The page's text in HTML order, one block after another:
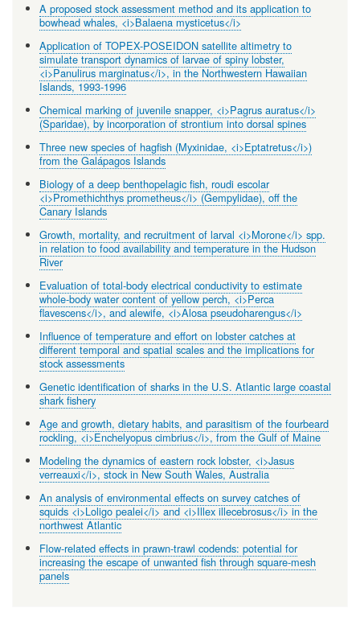
A proposed stock assessment method and its application to
bowhead whales, <i>Balaena mysticetus</i>
Application of TOPEX-POSEIDON satellite altimetry to
simulate transport dynamics of larvae of spiny lobster,
<i>Panulirus marginatus</i>, in the Northwestern Hawaiian
Islands, 1993-1996
Chemical marking of juvenile snapper, <i>Pagrus auratus</i>
(Sparidae), by incorporation of strontium into dorsal spines
Three new species of hagfish (Myxinidae, <i>Eptatretus</i>)
from the Galápagos Islands
Biology of a deep benthopelagic fish, roudi escolar
<i>Promethichthys prometheus</i> (Gempylidae), off the
Canary Islands
Growth, mortality, and recruitment of larval <i>Morone</i> spp.
in relation to food availability and temperature in the Hudson
River
Evaluation of total-body electrical conductivity to estimate
whole-body water content of yellow perch, <i>Perca
flavescens</i>, and alewife, <i>Alosa pseudoharengus</i>
Influence of temperature and effort on lobster catches at
different temporal and spatial scales and the implications for
stock assessments
Genetic identification of sharks in the U.S. Atlantic large coastal
shark fishery
Age and growth, dietary habits, and parasitism of the fourbeard
rockling, <i>Enchelyopus cimbrius</i>, from the Gulf of Maine
Modeling the dynamics of eastern rock lobster, <i>Jasus
verreauxi</i>, stock in New South Wales, Australia
An analysis of environmental effects on survey catches of
squids <i>Loligo pealei</i> and <i>Illex illecebrosus</i> in the
northwest Atlantic
Flow-related effects in prawn-trawl codends: potential for
increasing the escape of unwanted fish through square-mesh
panels